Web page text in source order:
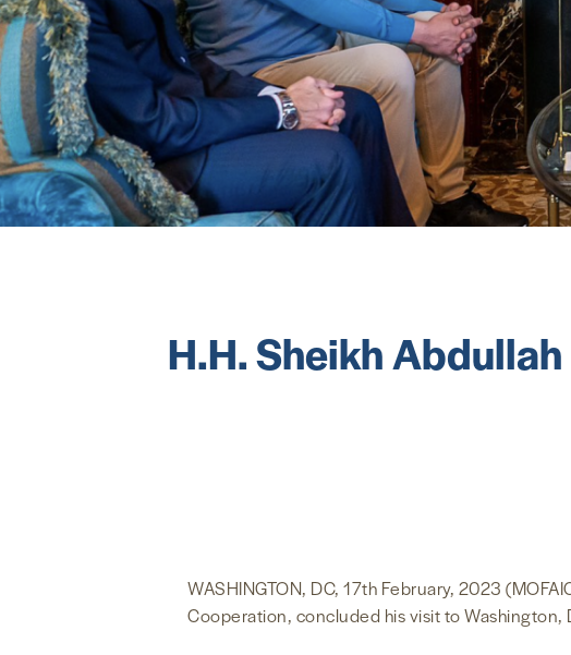
H.H. Sheikh
WASHINGTON, DC, 17th February, 2023
Cooperation, concluded his visit to